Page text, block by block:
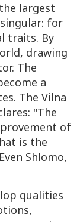
largest
for
traits. By
drawing
The
a
The Vilna
"The
of
is the
Shlomo,
qualities